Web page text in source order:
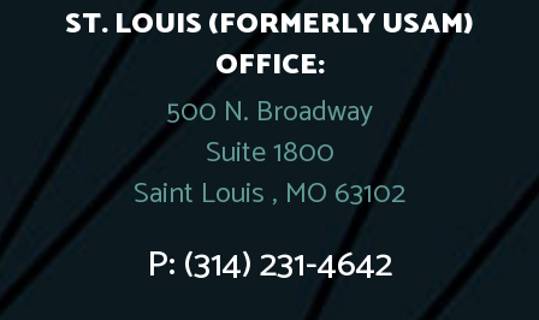
ST. LOUIS (FORMERLY USAM)
OFFICE:
500 N. Broadway
Suite 1800
Saint Louis , MO 63102
P:(314) 231-4642